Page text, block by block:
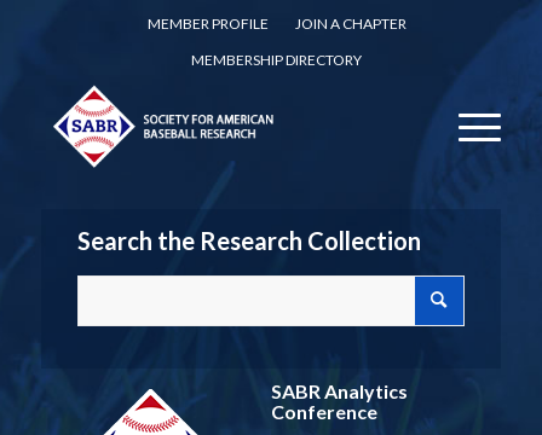
MEMBER PROFILE
JOIN A CHAPTER
MEMBERSHIP DIRECTORY
Search the Research Collection
SABR Analytics
Conference